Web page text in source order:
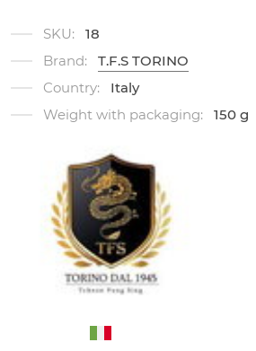
SKU:
18
Brand:
T.F.S TORINO
Country:
Italy
Weight with packaging:
150 g